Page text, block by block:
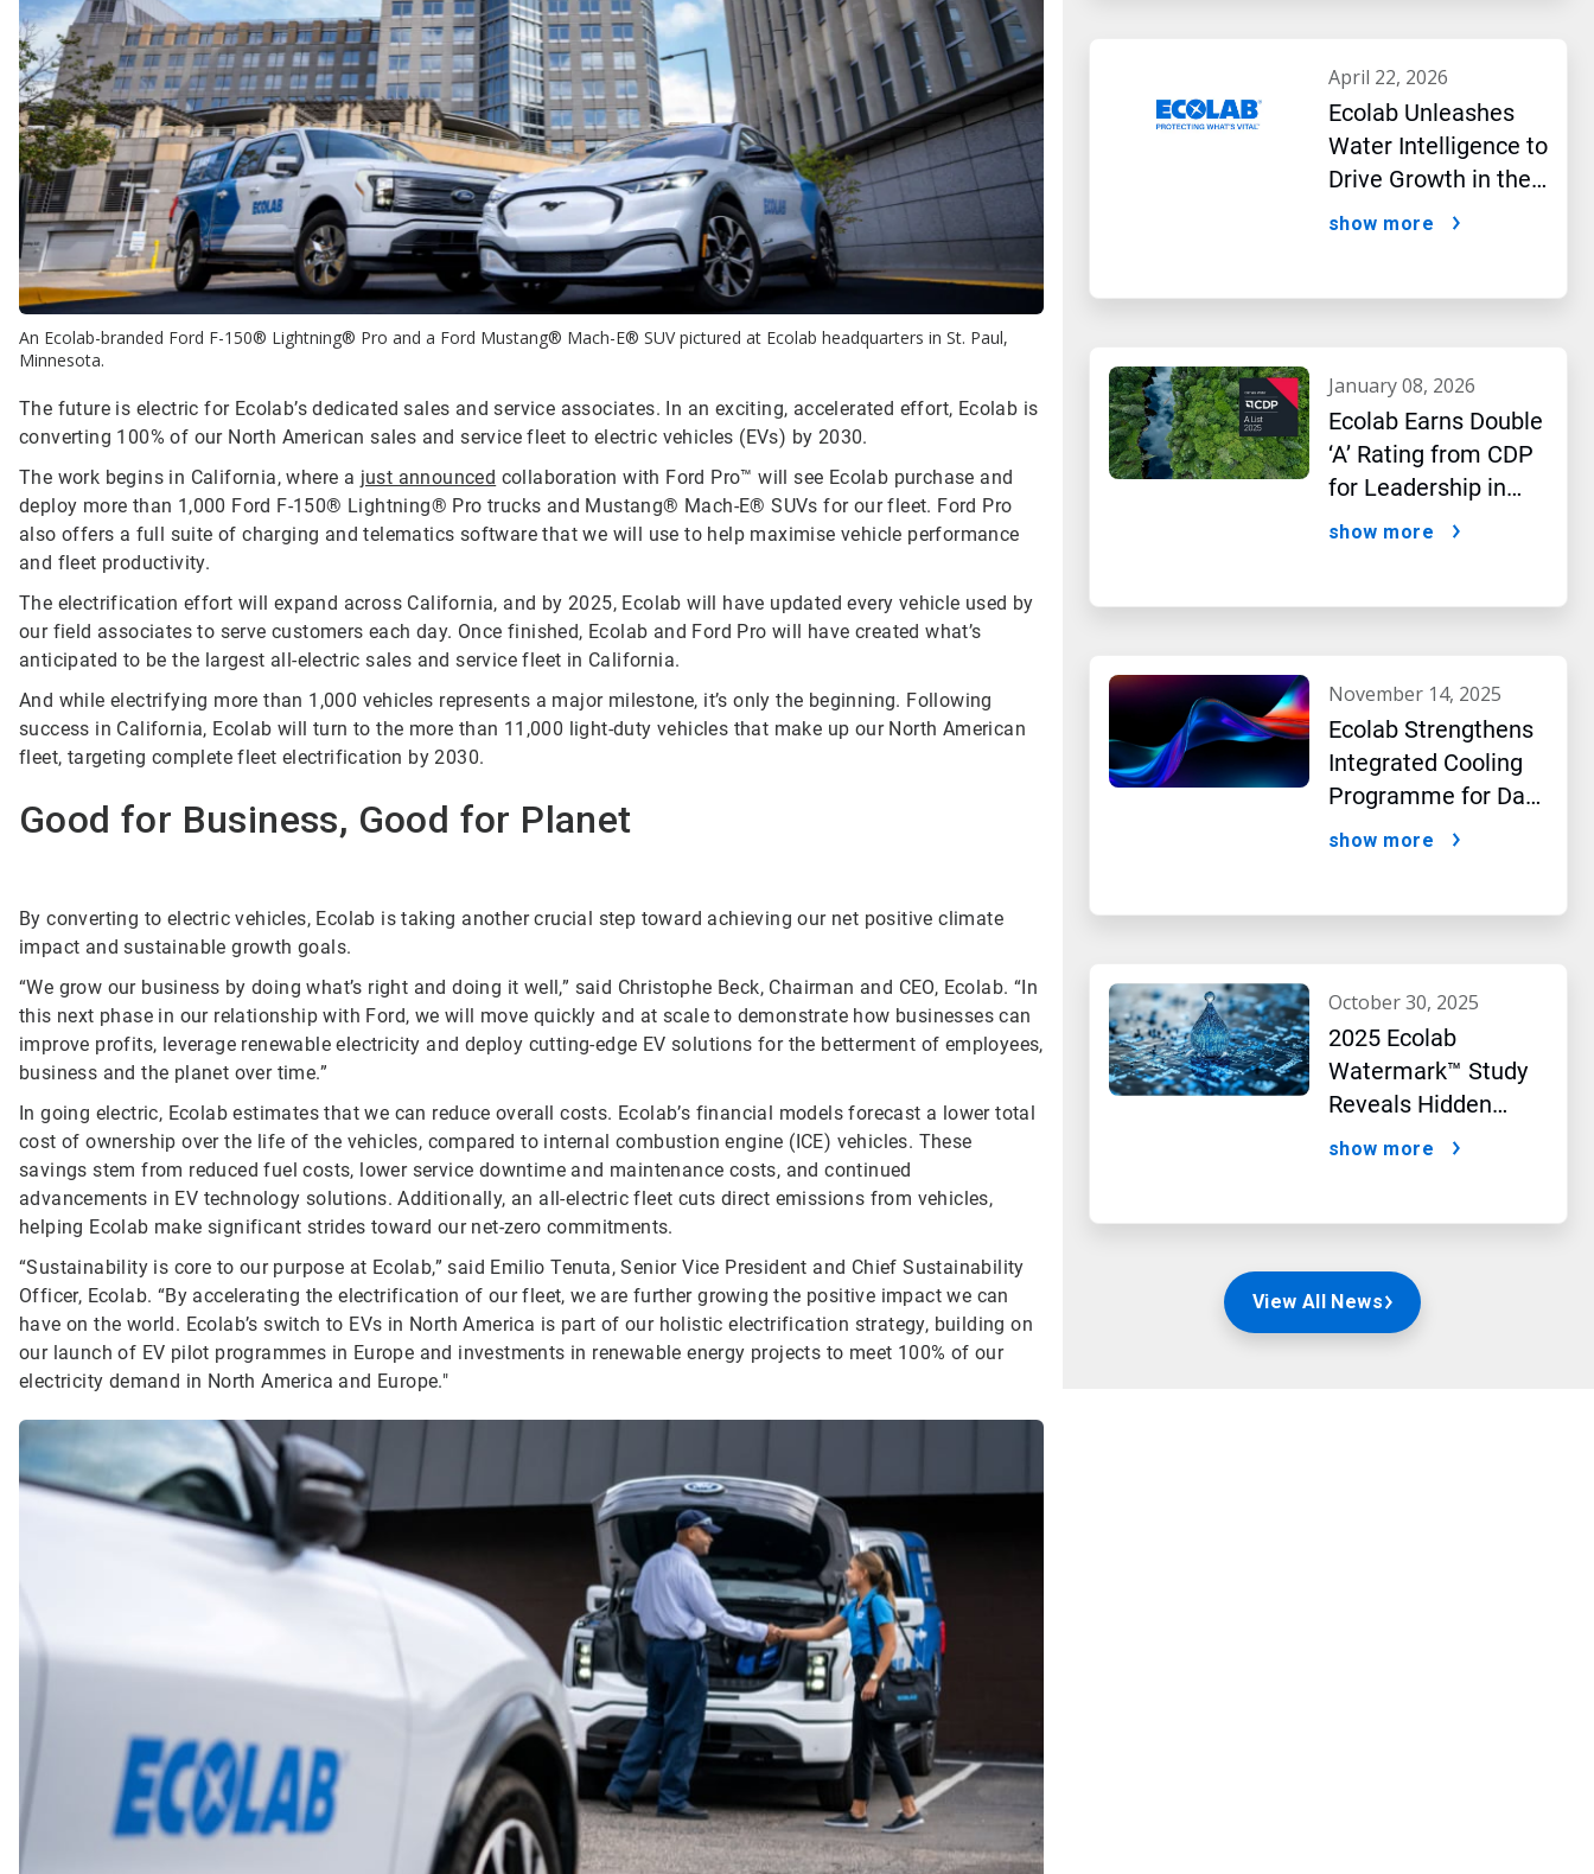
An Ecolab-branded Ford F-150® Lightning® Pro and a Ford Mustang® Mach-E® SUV pictured at Ecolab headquarters in St. Paul,
Minnesota.
The future is electric for Ecolab’s dedicated sales and service associates. In an exciting, accelerated effort, Ecolab is
converting 100% of our North American sales and service fleet to electric vehicles (EVs) by 2030.
The work begins in California, where a just announced collaboration with Ford Pro™ will see Ecolab purchase and
deploy more than 1,000 Ford F-150® Lightning® Pro trucks and Mustang® Mach-E® SUVs for our fleet. Ford Pro
also offers a full suite of charging and telematics software that we will use to help maximise vehicle performance
and fleet productivity.
The electrification effort will expand across California, and by 2025, Ecolab will have updated every vehicle used by
our field associates to serve customers each day. Once finished, Ecolab and Ford Pro will have created what’s
anticipated to be the largest all-electric sales and service fleet in California.
And while electrifying more than 1,000 vehicles represents a major milestone, it’s only the beginning. Following
success in California, Ecolab will turn to the more than 11,000 light-duty vehicles that make up our North American
fleet, targeting complete fleet electrification by 2030.
Good for Business, Good for Planet
By converting to electric vehicles, Ecolab is taking another crucial step toward achieving our net positive climate
impact and sustainable growth goals.
“We grow our business by doing what’s right and doing it well,” said Christophe Beck, Chairman and CEO, Ecolab. “In
this next phase in our relationship with Ford, we will move quickly and at scale to demonstrate how businesses can
improve profits, leverage renewable electricity and deploy cutting-edge EV solutions for the betterment of employees,
business and the planet over time.”
In going electric, Ecolab estimates that we can reduce overall costs. Ecolab’s financial models forecast a lower total
cost of ownership over the life of the vehicles, compared to internal combustion engine (ICE) vehicles. These
savings stem from reduced fuel costs, lower service downtime and maintenance costs, and continued
advancements in EV technology solutions. Additionally, an all-electric fleet cuts direct emissions from vehicles,
helping Ecolab make significant strides toward our net-zero commitments.
“Sustainability is core to our purpose at Ecolab,” said Emilio Tenuta, Senior Vice President and Chief Sustainability
Officer, Ecolab. “By accelerating the electrification of our fleet, we are further growing the positive impact we can
have on the world. Ecolab’s switch to EVs in North America is part of our holistic electrification strategy, building on
our launch of EV pilot programmes in Europe and investments in renewable energy projects to meet 100% of our
electricity demand in North America and Europe."
april 22, 2026
Ecolab Unleashes
Water Intelligence to
Drive Growth in the
AI Era
show more
january 08, 2026
Ecolab Earns Double
‘A’ Rating from CDP
for Leadership in
Water and Climate
show more
november 14, 2025
Ecolab Strengthens
Integrated Cooling
Programme for Data
Centres
show more
october 30, 2025
2025 Ecolab
Watermark™ Study
Reveals Hidden
Impact of Artificial
show more
View All News